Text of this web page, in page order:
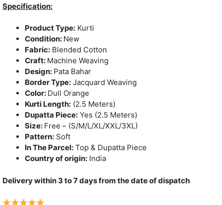
was: is:
Specification:
Product Type: Kurti
Condition: New
Fabric: Blended Cotton
Craft: Machine Weaving
Design: Pata Bahar
Border Type: Jacquard Weaving
Color: Dull Orange
Kurti Length: (2.5 Meters)
Dupatta Piece: Yes (2.5 Meters)
Size: Free – (S/M/L/XL/XXL/3XL)
Pattern: Soft
In The Parcel: Top & Dupatta Piece
Country of origin: India
Delivery within 3 to 7 days from the date of dispatch